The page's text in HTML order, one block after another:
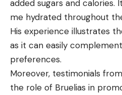
added sugars and calories.
me hydrated throughout
His experience illustrates
as it can easily
preferences.
Moreover, testimonials
the role of Bruelias in